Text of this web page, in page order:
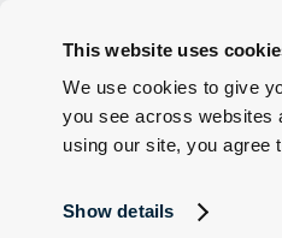
This website uses
We use cookies to give
you see across websites
using our site, you agree
Show details